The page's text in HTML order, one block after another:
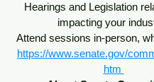
Hearings and Legislation
impacting your
Attend sessions in-person,
https://www.senate.gov/
htm